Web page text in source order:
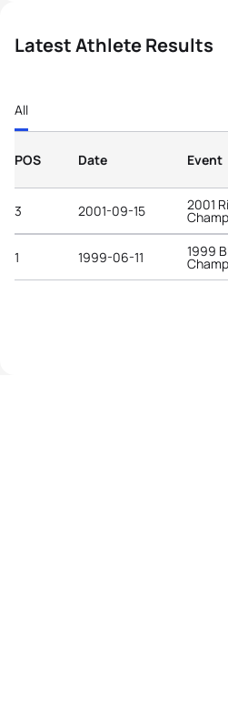
Latest Athlete Results
All
POS Date Event
3 2001-09-15 2001
1 1999-06-11 1999